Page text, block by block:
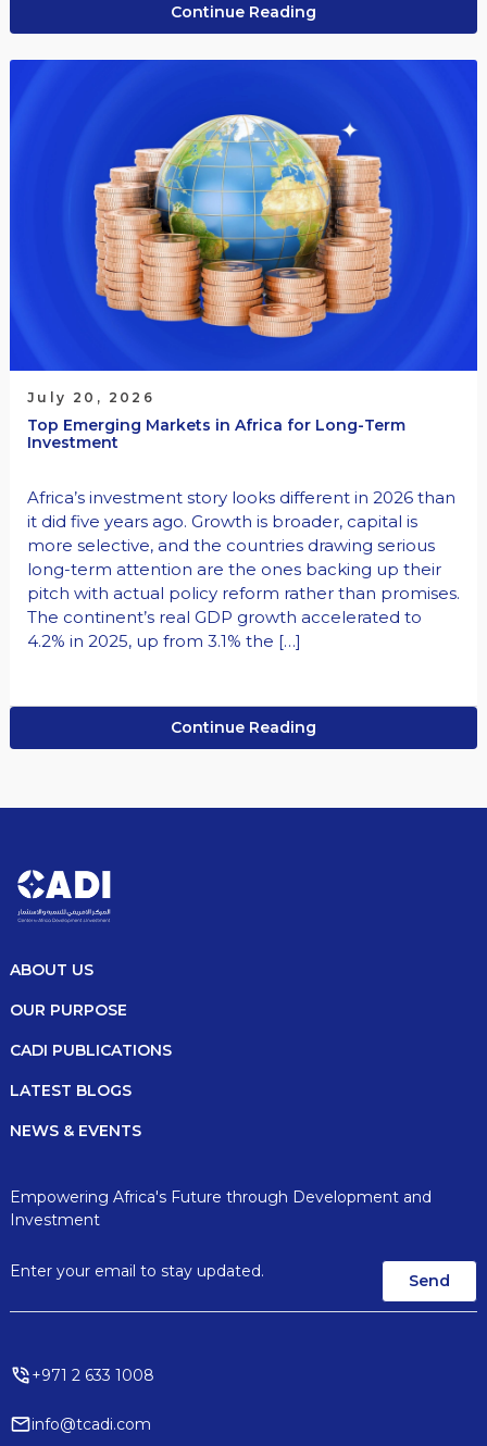
Continue Reading
July 20, 2026
Top Emerging Markets in Africa for Long-Term
Investment
Africa’s investment story looks different in 2026 than
it did five years ago. Growth is broader, capital is
more selective, and the countries drawing serious
long-term attention are the ones backing up their
pitch with actual policy reform rather than promises.
The continent’s real GDP growth accelerated to
4.2% in 2025, up from 3.1% the […]
Continue Reading
ABOUT US
OUR PURPOSE
CADI PUBLICATIONS
LATEST BLOGS
NEWS & EVENTS
Empowering Africa's Future through Development and
Investment
+971 2 633 1008
info@tcadi.com